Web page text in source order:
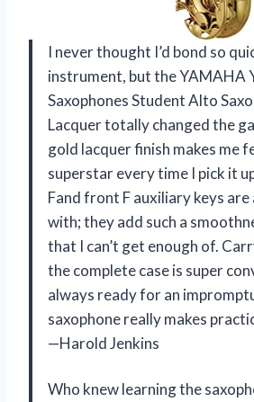
I never thought I’d bond so
instrument, but the YAMAHA
Saxophones Student Alto
Lacquer totally changed the
gold lacquer finish makes me
superstar every time I pick it
Fand front F auxiliary keys
with; they add such a
that I can’t get enough of.
the complete case is super
always ready for an
saxophone really makes
—Harold Jenkins
Who knew learning the